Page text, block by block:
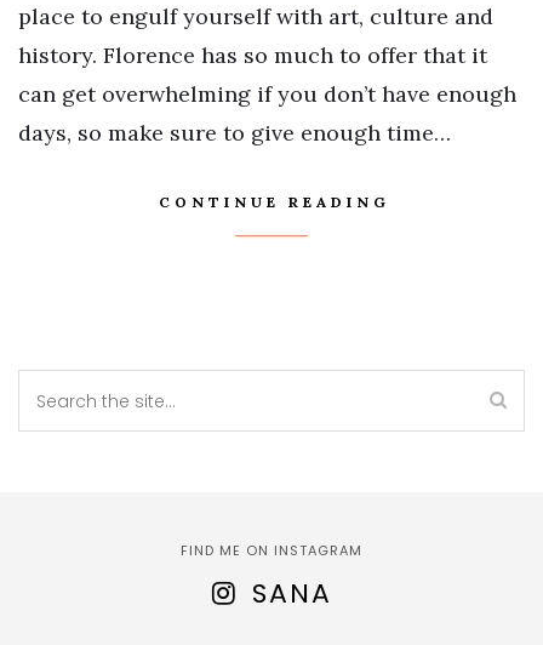
place to engulf yourself with art, culture and
history. Florence has so much to offer that it
can get overwhelming if you don’t have enough
days, so make sure to give enough time…
CONTINUE READING
FIND ME ON INSTAGRAM
SANA